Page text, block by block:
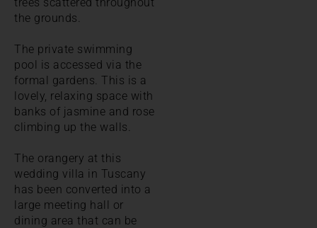
the grounds.
The private swimming
pool is accessed via the
formal gardens. This is a
lovely, relaxing space with
banks of jasmine and rose
climbing up the walls.
The orangery at this
wedding villa in Tuscany
has been converted into a
large meeting hall or
dining area that can be